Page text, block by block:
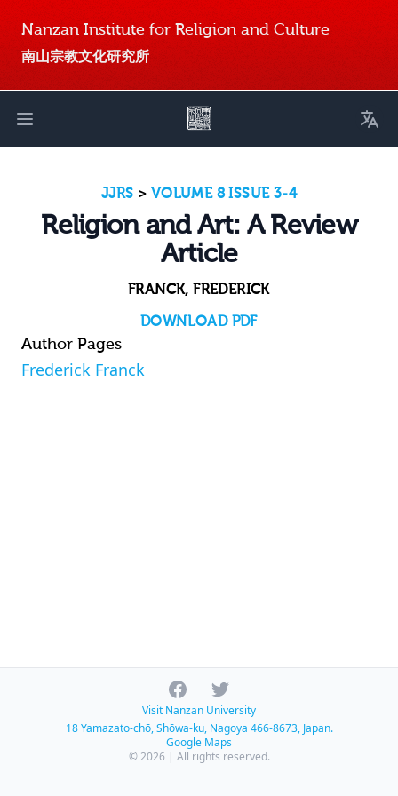
Nanzan Institute for Religion and Culture
南山宗教文化研究所
Open main menu
JJRS > VOLUME 8 ISSUE 3-4
Religion and Art: A Review
Article
FRANCK, FREDERICK
DOWNLOAD PDF
Author Pages
Frederick Franck
FacebookTwitter
Visit Nanzan University
18 Yamazato-chō, Shōwa-ku, Nagoya 466-8673, Japan.
Google Maps
© 2026 | All rights reserved.